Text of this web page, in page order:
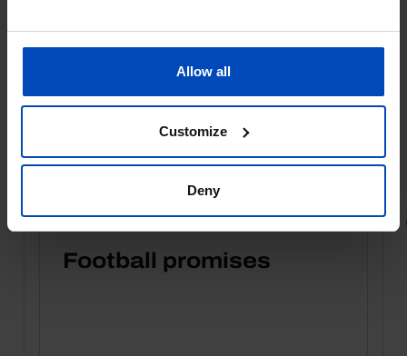
Allow all
Customize
Deny
Football promises